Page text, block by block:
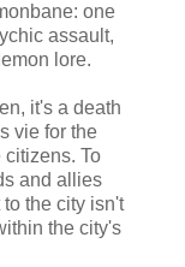
one
assault,
lore.
it's a death
vie for the
citizens. To
and allies
the city isn't
the city's